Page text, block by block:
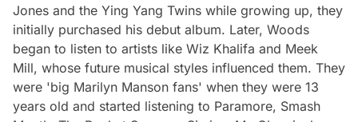
Jones and the Ying Yang Twins while growing up, they
initially purchased his debut album. Later, Woods
began to listen to artists like Wiz Khalifa and Meek
Mill, whose future musical styles influenced them. They
were 'big Marilyn Manson fans' when they were 13
years old and started listening to Paramore, Smash